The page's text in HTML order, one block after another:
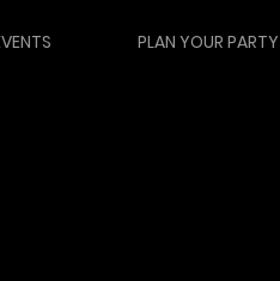
PLAN YOUR PARTY